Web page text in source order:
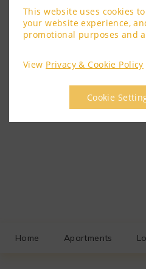
This website uses cookies
your website experience,
promotional purposes and
View Privacy & Cookie Policy
Cookie
Home Apartments